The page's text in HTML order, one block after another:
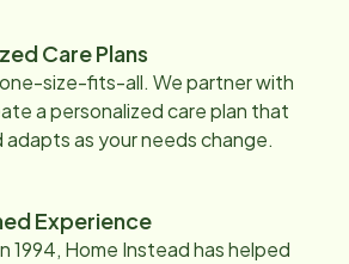
Care Plans
one-size-fits-all. We partner with
a personalized care plan that
adapts as your needs change.
Experience
1994, Home Instead has helped